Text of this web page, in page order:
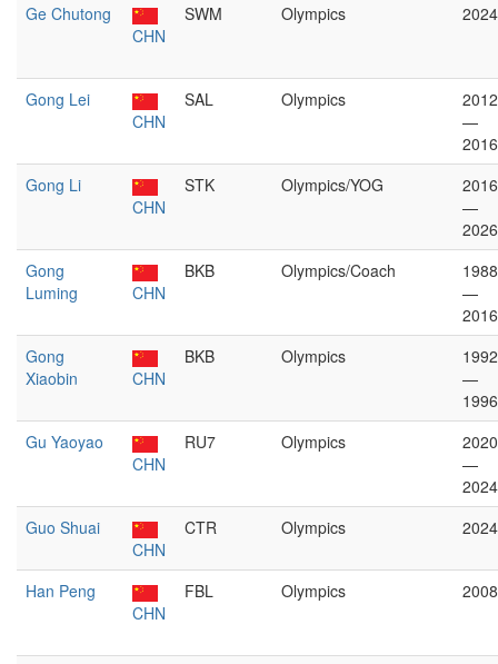
Ge Chutong
CHN
SWM Olympics 2024
Gong Lei
CHN
SAL Olympics
2012
—
2016
Gong Li
CHN
STK Olympics/YOG
2016
—
2026
Gong
Luming
CHN
BKB Olympics/Coach
1988
—
2016
Gong
Xiaobin
CHN
BKB Olympics
1992
—
1996
Gu Yaoyao
CHN
RU7 Olympics
2020
—
2024
Guo Shuai
CHN
CTR Olympics 2024
Han Peng
CHN
FBL Olympics 2008